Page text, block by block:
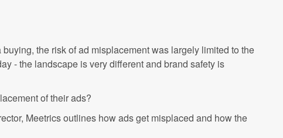
the risk of ad misplacement was largely limited to the
- the landscape is very different and brand safety is
of their ads?
Meetrics outlines how ads get misplaced and how the